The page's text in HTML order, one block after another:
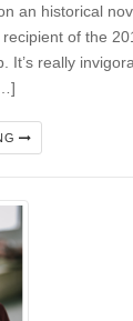
an historical
of the
It’s really